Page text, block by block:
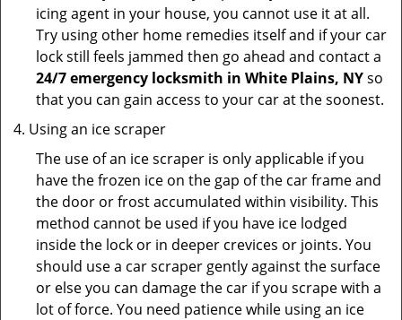
icing agent in your house, you cannot use it at all.
Try using other home remedies itself and if your car
lock still feels jammed then go ahead and contact a
24/7 emergency locksmith in White Plains, NYso
that you can gain access to your car at the soonest.
Using an ice scraper
The use of an ice scraper is only applicable if you
have the frozen ice on the gap of the car frame and
the door or frost accumulated within visibility. This
method cannot be used if you have ice lodged
inside the lock or in deeper crevices or joints. You
should use a car scraper gently against the surface
or else you can damage the car if you scrape with a
lot of force. You need patience while using an ice